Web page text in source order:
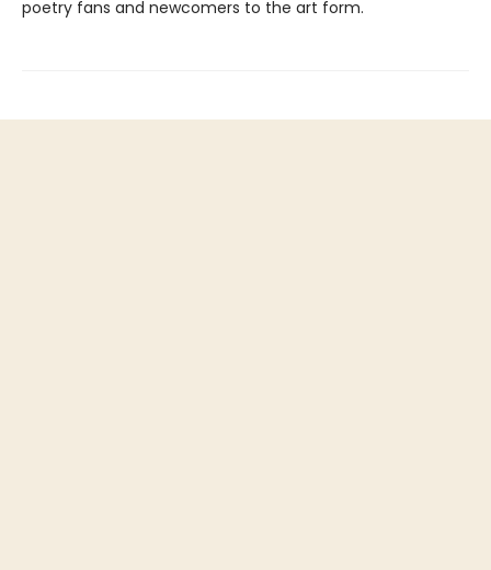
poetry fans and newcomers to the art form.